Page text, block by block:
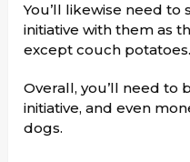
You’ll likewise need to
initiative with them as
except couch potatoes.
Overall, you’ll need to
initiative, and even
dogs.